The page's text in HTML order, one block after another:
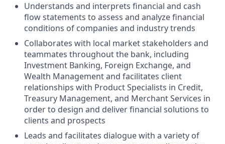
Understands and interprets financial and cash
flow statements to assess and analyze financial
conditions of companies and industry trends
Collaborates with local market stakeholders and
teammates throughout the bank, including
Investment Banking, Foreign Exchange, and
Wealth Management and facilitates client
relationships with Product Specialists in Credit,
Treasury Management, and Merchant Services in
order to design and deliver financial solutions to
clients and prospects
Leads and facilitates dialogue with a variety of